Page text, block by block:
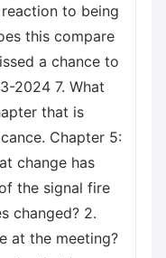
to being
this compare
a chance to
2024 7. What
that is
Chapter 5:
change has
the signal fire
changed? 2.
at the meeting?